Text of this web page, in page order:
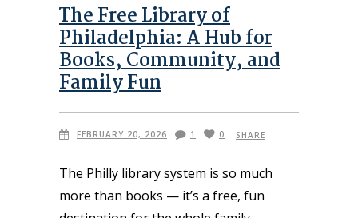
The Free Library of
Philadelphia: A Hub for
Books, Community, and
Family Fun
FEBRUARY 20, 2026 1 0 SHARE
The Philly library system is so much
more than books — it’s a free, fun